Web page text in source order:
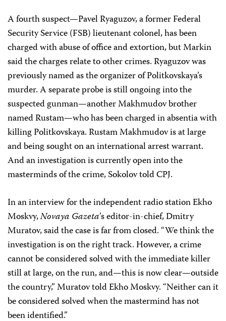
A fourth suspect—Pavel Ryaguzov, a former Federal
Security Service (FSB) lieutenant colonel, has been
charged with abuse of office and extortion, but Markin
said the charges relate to other crimes. Ryaguzov was
previously named as the organizer of Politkovskaya’s
murder. A separate probe is still ongoing into the
suspected gunman—another Makhmudov brother
named Rustam—who has been charged in absentia with
killing Politkovskaya. Rustam Makhmudov is at large
and being sought on an international arrest warrant.
And an investigation is currently open into the
masterminds of the crime, Sokolov told CPJ.
In an interview for the independent radio station Ekho
Moskvy,Novaya Gazeta’s editor-in-chief, Dmitry
Muratov, said the case is far from closed. “We think the
investigation is on the right track. However, a crime
cannot be considered solved with the immediate killer
still at large, on the run, and—this is now clear—outside
the country,” Muratov told Ekho Moskvy. “Neither can it
be considered solved when the mastermind has not
been identified.”